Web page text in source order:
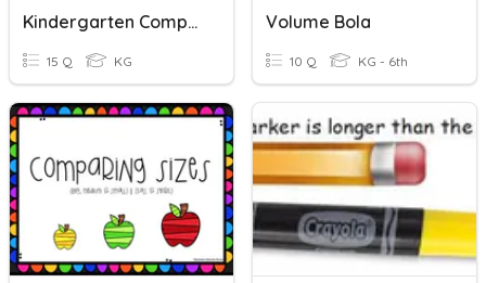
Kindergarten Comparing Numbers
15 Q KG
Volume Bola
10 Q KG - 6th